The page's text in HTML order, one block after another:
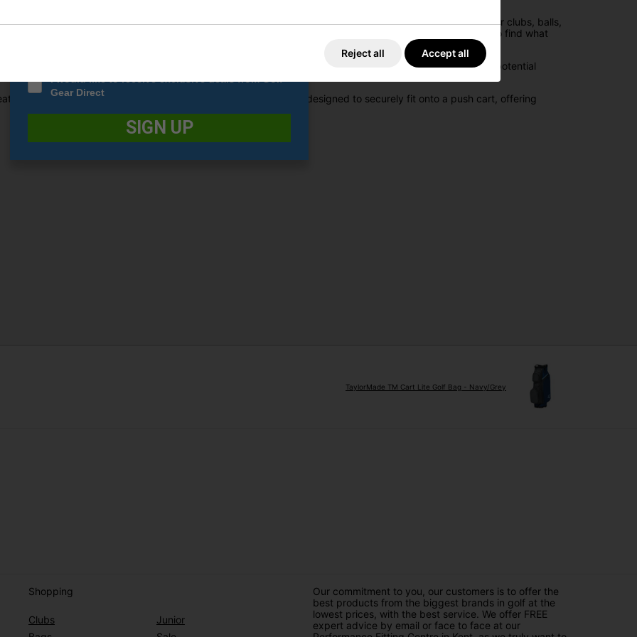
configured pockets. Each pocket is designed to accommodate specific golfing gear, ensuring that your clubs, balls,
space. This level of organization helps you keep your equipment neatly arranged, making it easy to find what
that your clubs stay separated and protected from one another. This feature prevents club tangling and potential
a push cart-enabled base. The base has been specifically designed to securely fit onto a push cart, offering
TaylorMade TM Cart Lite Golf Bag - Navy/Grey
Shopping
Clubs
Junior
Our commitment to you, our customers is to offer the
best products from the biggest brands in golf at the
lowest prices, with the best service. We offer FREE
expert advice by email or face to face at our
Reject all Accept all
Date Of Birth*
Gear Direct
SIGN UP